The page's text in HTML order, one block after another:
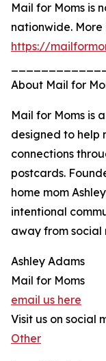
Mail for Moms is
nationwide.
https://
About Mail for
Mail for Moms is
designed to help
connections
postcards.
home mom
intentional
away from social
Ashley Adams
Mail for Moms
email us here
Visit us on social
Other